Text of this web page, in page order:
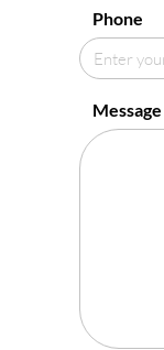
Phone
Message